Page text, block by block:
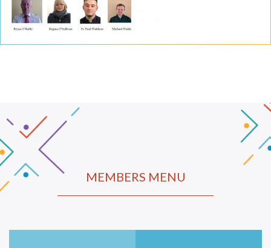
MEMBERS MENU